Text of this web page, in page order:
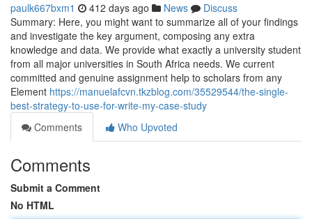
paulk667bxm1 412 days ago News
Discuss
Summary: Here, you might want to summarize all of your findings
and investigate the key argument, composing any extra
knowledge and data. We provide what exactly a university student
from all major universities in South Africa needs. We current
committed and genuine assignment help to scholars from any
Element https://manuelafcvn.tkzblog.com/35529544/the-single-
best-strategy-to-use-for-write-my-case-study
Comments
Who Upvoted
Comments
Submit a Comment
No HTML